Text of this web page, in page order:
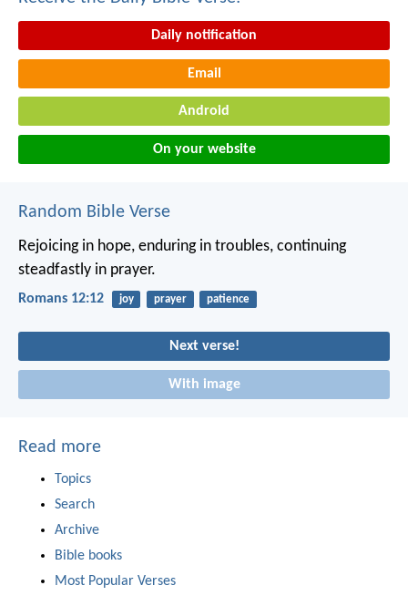
Daily notification
Email
Android
On your website
Random Bible Verse
Rejoicing in hope, enduring in troubles, continuing
steadfastly in prayer.
Romans 12:12 joy prayer patience
Next verse!
With image
Read more
Topics
Search
Archive
Bible books
Most Popular Verses